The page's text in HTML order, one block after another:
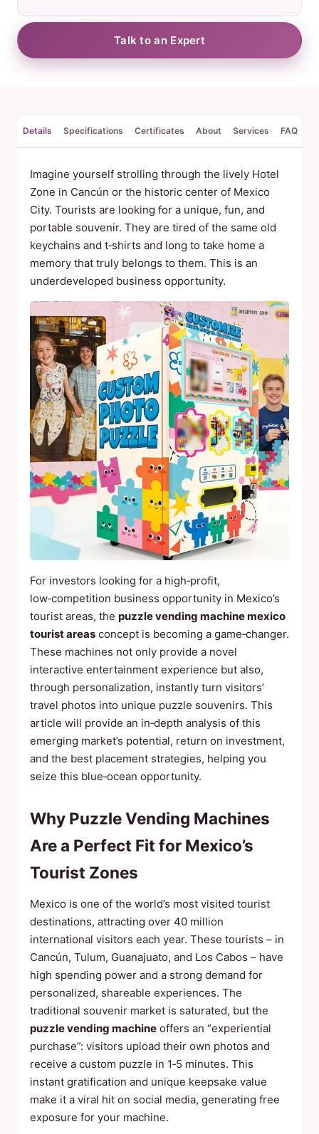
Talk to an Expert
Details Specifications Certificates About Services FAQ
Imagine yourself strolling through the lively Hotel
Zone in Cancún or the historic center of Mexico
City. Tourists are looking for a unique, fun, and
portable souvenir. They are tired of the same old
keychains and t‑shirts and long to take home a
memory that truly belongs to them. This is an
underdeveloped business opportunity.
For investors looking for a high‑profit,
low‑competition business opportunity in Mexico’s
tourist areas, the puzzle vending machine mexico
tourist areas concept is becoming a game‑changer.
These machines not only provide a novel
interactive entertainment experience but also,
through personalization, instantly turn visitors’
travel photos into unique puzzle souvenirs. This
article will provide an in‑depth analysis of this
emerging market’s potential, return on investment,
and the best placement strategies, helping you
seize this blue‑ocean opportunity.
Why Puzzle Vending Machines
Are a Perfect Fit for Mexico’s
Tourist Zones
Mexico is one of the world’s most visited tourist
destinations, attracting over 40 million
international visitors each year. These tourists – in
Cancún, Tulum, Guanajuato, and Los Cabos – have
high spending power and a strong demand for
personalized, shareable experiences. The
traditional souvenir market is saturated, but the
puzzle vending machine offers an “experiential
purchase”: visitors upload their own photos and
receive a custom puzzle in 1‑5 minutes. This
instant gratification and unique keepsake value
make it a viral hit on social media, generating free
exposure for your machine.